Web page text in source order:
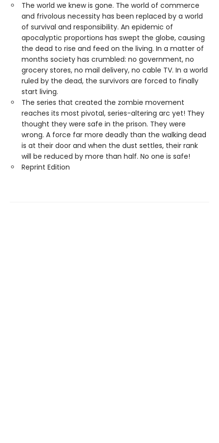
The world we knew is gone. The world of commerce
and frivolous necessity has been replaced by a world
of survival and responsibility. An epidemic of
apocalyptic proportions has swept the globe, causing
the dead to rise and feed on the living. In a matter of
months society has crumbled: no government, no
grocery stores, no mail delivery, no cable TV. In a world
ruled by the dead, the survivors are forced to finally
start living.
The series that created the zombie movement
reaches its most pivotal, series-altering arc yet! They
thought they were safe in the prison. They were
wrong. A force far more deadly than the walking dead
is at their door and when the dust settles, their rank
will be reduced by more than half. No one is safe!
Reprint Edition